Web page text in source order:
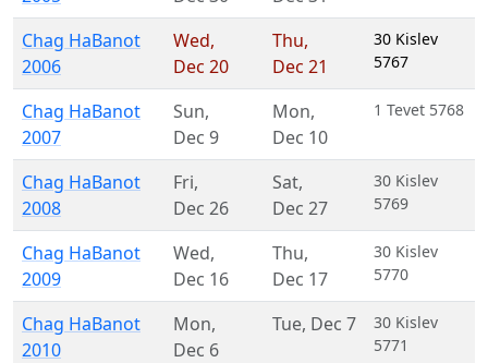
Chag HaBanot
2006
Wed,
Dec 20
Thu,
Dec 21
30 Kislev
5767
Chag HaBanot
2007
Sun,
Dec 9
Mon,
Dec 10
1 Tevet 5768
Chag HaBanot
2008
Fri,
Dec 26
Sat,
Dec 27
30 Kislev
5769
Chag HaBanot
2009
Wed,
Dec 16
Thu,
Dec 17
30 Kislev
5770
Chag HaBanot
2010
Mon,
Dec 6
Tue, Dec 7
30 Kislev
5771